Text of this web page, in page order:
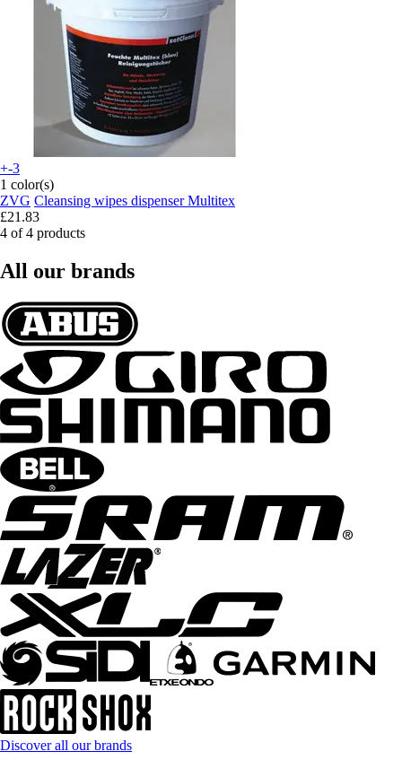
+-3
1 color(s)
ZVG Cleansing wipes dispenser Multitex
£21.83
4 of 4 products
All our brands
Discover all our brands